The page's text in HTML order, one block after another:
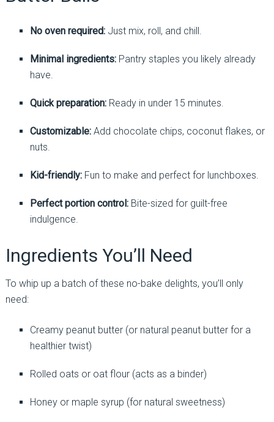
No oven required:Just mix, roll, and chill.
Minimal ingredients:Pantry staples you likely already
have.
Quick preparation:Ready in under 15 minutes.
Customizable:Add chocolate chips, coconut flakes, or
nuts.
Kid-friendly:Fun to make and perfect for lunchboxes.
Perfect portion control:Bite-sized for guilt-free
indulgence.
Ingredients You’ll Need
To whip up a batch of these no-bake delights, you’ll only
need:
Creamy peanut butter (or natural peanut butter for a
healthier twist)
Rolled oats or oat flour (acts as a binder)
Honey or maple syrup (for natural sweetness)